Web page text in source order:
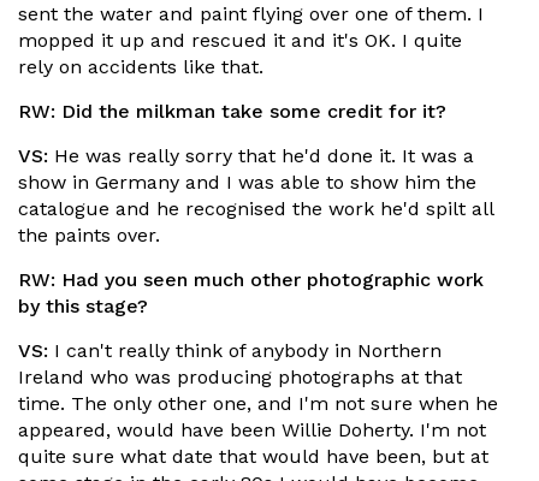
sent the water and paint flying over one of them. I
mopped it up and rescued it and it's OK. I quite
rely on accidents like that.
RW: Did the milkman take some credit for it?
VS: He was really sorry that he'd done it. It was a
show in Germany and I was able to show him the
catalogue and he recognised the work he'd spilt all
the paints over.
RW: Had you seen much other photographic work
by this stage?
VS: I can't really think of anybody in Northern
Ireland who was producing photographs at that
time. The only other one, and I'm not sure when he
appeared, would have been Willie Doherty. I'm not
quite sure what date that would have been, but at